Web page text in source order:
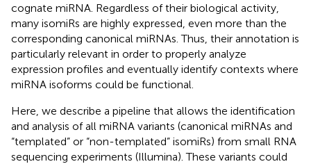
cognate miRNA. Regardless of their biological activity,
many isomiRs are highly expressed, even more than the
corresponding canonical miRNAs. Thus, their annotation is
particularly relevant in order to properly analyze
expression profiles and eventually identify contexts where
miRNA isoforms could be functional.
Here, we describe a pipeline that allows the identification
and analysis of all miRNA variants (canonical miRNAs and
“templated” or “non-templated” isomiRs) from small RNA
sequencing experiments (Illumina). These variants could